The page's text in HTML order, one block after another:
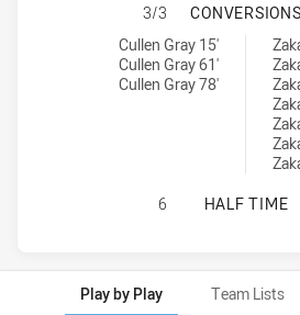
3/3 CONVERSIONS
Newcastle Knights U20 conversions
Cullen Gray 15'
Cullen Gray 61'
Cullen Gray 78'
Penrith Panthers U20 conversions
6 HALF TIME
Play by Play Team Lists